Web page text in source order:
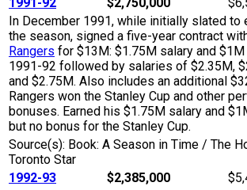
1991-92 $2,750,000
In December 1991, while initially slated to
the season, signed a five-year contract
Rangers for $13M: $1.75M salary and
1991-92 followed by salaries of $2.35M,
and $2.75M. Also includes an additional
Rangers won the Stanley Cup and other
bonuses. Earned his $1.75M salary and
but no bonus for the Stanley Cup.
Source(s): Book: A Season in Time / The
Toronto Star
1992-93
$2,385,000